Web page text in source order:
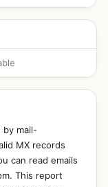
by mail-
MX records
can read emails
This report